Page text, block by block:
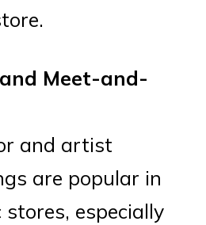
Meet-and-
and artist
are popular in
stores, especially